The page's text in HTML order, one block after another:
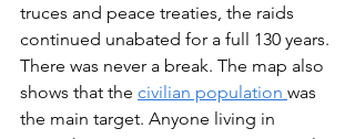
truces and peace treaties, the raids
continued unabated for a full 130 years.
There was never a break. The map also
shows that the civilian population was
the main target. Anyone living in